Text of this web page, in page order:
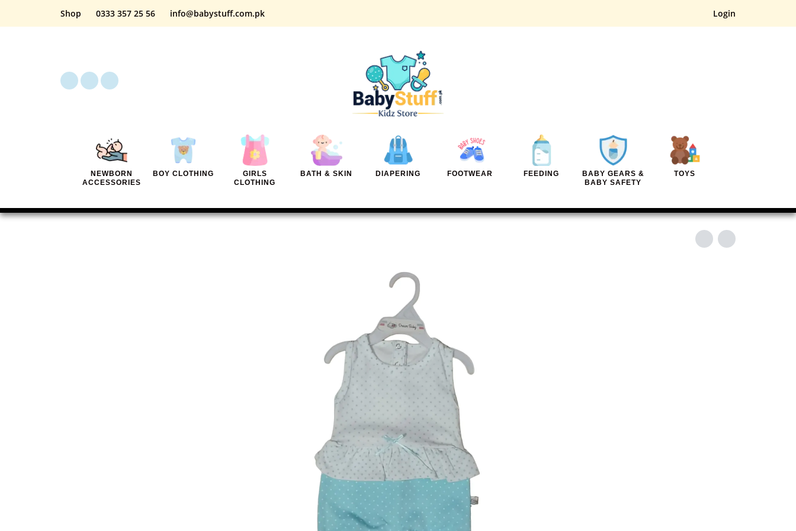
Shop 0333 357 25 56 info@babystuff.com.pk Login
NEWBORN
ACCESSORIES
BOY CLOTHING
GIRLS
CLOTHING
BATH & SKIN DIAPERING FOOTWEAR FEEDING
BABY GEARS &
BABY SAFETY
TOYS